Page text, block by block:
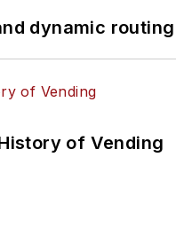
dynamic routing
of Vending